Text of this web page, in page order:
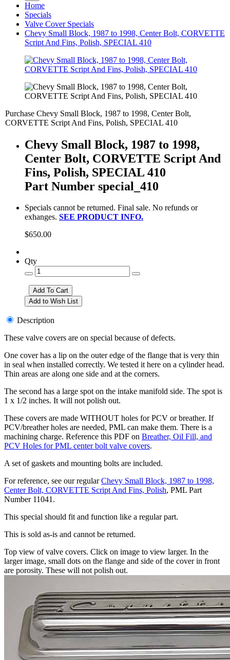
Home
Specials
Valve Cover Specials
Chevy Small Block, 1987 to 1998, Center Bolt, CORVETTE
Script And Fins, Polish, SPECIAL 410
Purchase Chevy Small Block, 1987 to 1998, Center Bolt,
CORVETTE Script And Fins, Polish, SPECIAL 410
Chevy Small Block, 1987 to 1998,
Center Bolt, CORVETTE Script And
Fins, Polish, SPECIAL 410
Part Number special_410
Specials cannot be returned. Final sale. No refunds or
exhanges. SEE PRODUCT INFO.
$650.00
Qty
Description
These valve covers are on special because of defects.
One cover has a lip on the outer edge of the flange that is very thin
in seal when installed correctly. We tested it here on a cylinder head.
Thin areas are along one side and at the corners.
The second has a large spot on the intake manifold side. The spot is
1 x 1/2 inches. It will not polish out.
These covers are made WITHOUT holes for PCV or breather. If
PCV/breather holes are needed, PML can make them. There is a
machining charge. Reference this PDF on Breather, Oil Fill, and
PCV Holes for PML center bolt valve covers.
A set of gaskets and mounting bolts are included.
For reference, see our regularChevy Small Block, 1987 to 1998,
Center Bolt, CORVETTE Script And Fins, Polish, PML Part
Number 11041.
This special should fit and function like a regular part.
This is sold as-is and cannot be returned.
Top view of valve covers. Click on image to view larger. In the
larger image, small dots on the flange and side of the cover in front
are porosity. These will not polish out.